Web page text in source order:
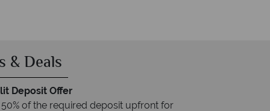
& Deals
Deposit Offer
of the required deposit upfront for